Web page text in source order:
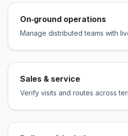
On‑ground operations
Manage distributed teams with
Sales & service
Verify visits and routes across